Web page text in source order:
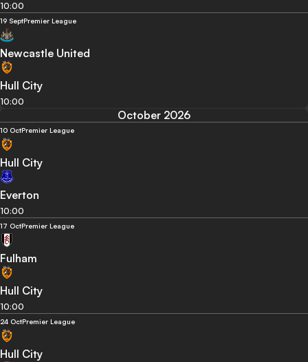
10:00
19 SeptPremier League
Newcastle United
Hull City
10:00
October 2026
10 OctPremier League
Hull City
Everton
10:00
17 OctPremier League
Fulham
Hull City
10:00
24 OctPremier League
Hull City